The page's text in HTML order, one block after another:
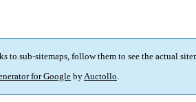
to sub-sitemaps, follow them to see the actual
for GooglebyAuctollo.